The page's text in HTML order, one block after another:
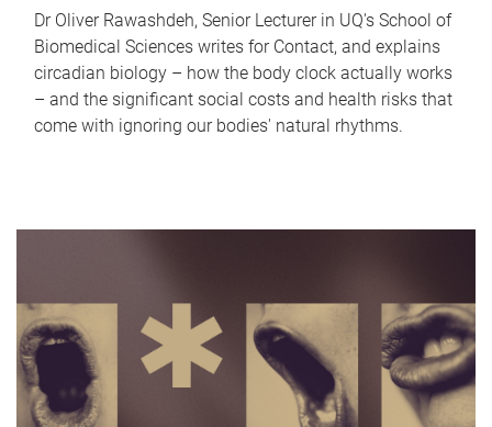
Dr Oliver Rawashdeh, Senior Lecturer in UQ's School of
Biomedical Sciences writes for Contact, and explains
circadian biology – how the body clock actually works
– and the significant social costs and health risks that
come with ignoring our bodies' natural rhythms.